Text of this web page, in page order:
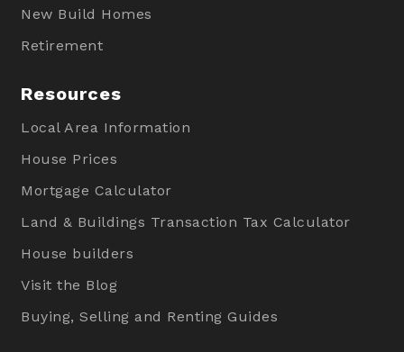
New Build Homes
Retirement
Resources
Local Area Information
House Prices
Mortgage Calculator
Land & Buildings Transaction Tax Calculator
House builders
Visit the Blog
Buying, Selling and Renting Guides